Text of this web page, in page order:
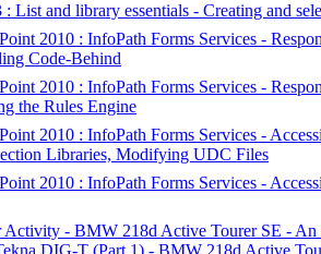
: List and library essentials - Creating and
2010 : InfoPath Forms Services -
Code-Behind
2010 : InfoPath Forms Services -
the Rules Engine
2010 : InfoPath Forms Services -
Libraries, Modifying UDC Files
2010 : InfoPath Forms Services -
Activity - BMW 218d Active Tourer SE - An
DIG-T (Part 1) - BMW 218d Active